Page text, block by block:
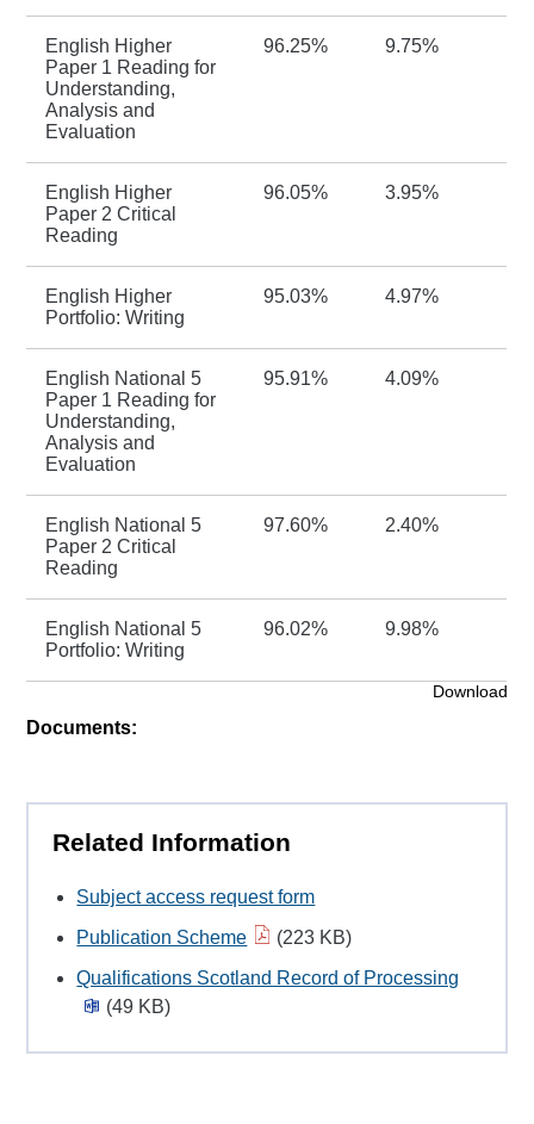
English Higher
Paper 1 Reading for
Understanding,
Analysis and
Evaluation
96.25% 9.75%
English Higher
Paper 2 Critical
Reading
96.05% 3.95%
English Higher
Portfolio: Writing
95.03% 4.97%
English National 5
Paper 1 Reading for
Understanding,
Analysis and
Evaluation
95.91% 4.09%
English National 5
Paper 2 Critical
Reading
97.60% 2.40%
English National 5
Portfolio: Writing
96.02% 9.98%
Download
Documents:
Related Information
Subject access request form
Publication Scheme
(223 KB)
Qualifications Scotland Record of Processing
(49 KB)